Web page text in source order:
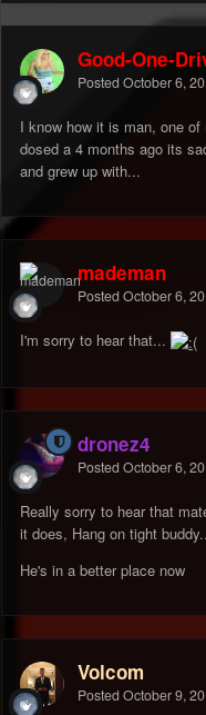
Good-One-
Posted October 6,
I know how it is man, one
dosed a 4 months ago its
and grew up with...
mademan
Posted October 6,
I'm sorry to hear that...
dronez4
Posted October 6,
Really sorry to hear that
it does, Hang on tight buddy..
He's in a better place now
Volcom
Posted October 9,